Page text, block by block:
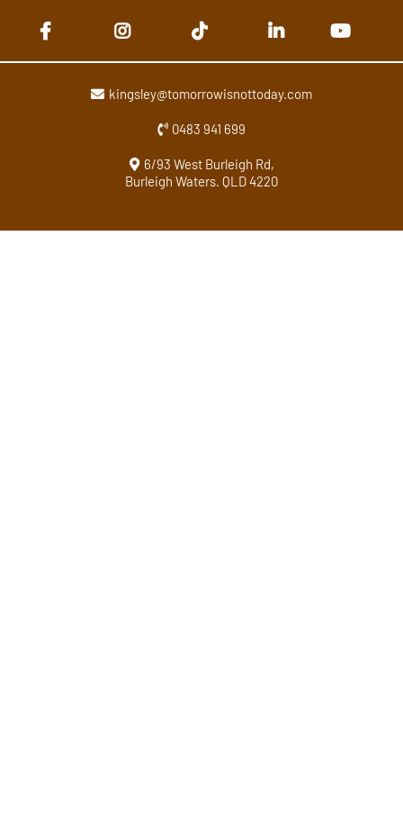
kingsley@tomorrowisnottoday.com
0483 941 699
6/93 West Burleigh Rd,
Burleigh Waters. QLD 4220